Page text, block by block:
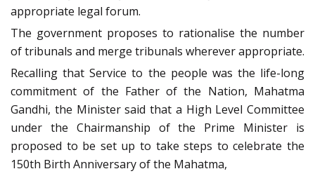
appropriate legal forum.
The government proposes to rationalise the number
of tribunals and merge tribunals wherever appropriate.
Recalling that Service to the people was the life-long
commitment of the Father of the Nation, Mahatma
Gandhi, the Minister said that a High Level Committee
under the Chairmanship of the Prime Minister is
proposed to be set up to take steps to celebrate the
150th Birth Anniversary of the Mahatma,